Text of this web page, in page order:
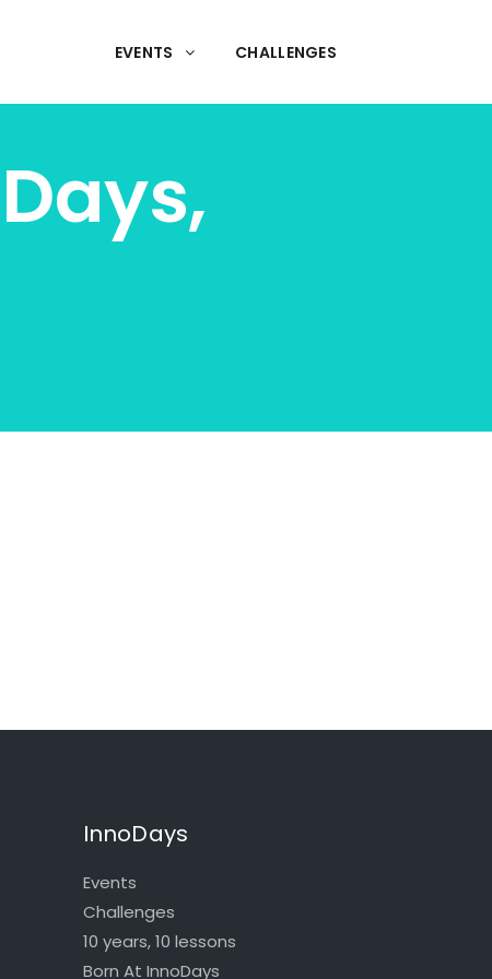
EVENTS CHALLENGES
InnoDays
Events
Challenges
10 years, 10 lessons
Born At InnoDays